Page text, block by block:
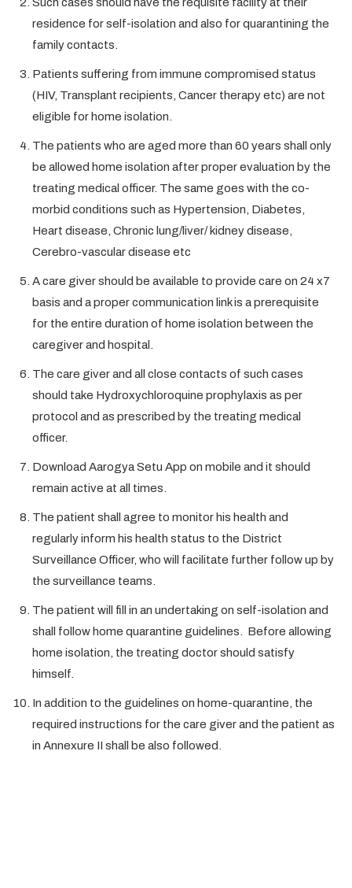
residence for self-isolation and also for quarantining the
family contacts.
Patients suffering from immune compromised status
(HIV, Transplant recipients, Cancer therapy etc) are not
eligible for home isolation.
The patients who are aged more than 60 years shall only
be allowed home isolation after proper evaluation by the
treating medical officer. The same goes with the co-
morbid conditions such as Hypertension, Diabetes,
Heart disease, Chronic lung/liver/ kidney disease,
Cerebro-vascular disease etc
A care giver should be available to provide care on 24 x7
basis and a proper communication link is a prerequisite
for the entire duration of home isolation between the
caregiver and hospital.
The care giver and all close contacts of such cases
should take Hydroxychloroquine prophylaxis as per
protocol and as prescribed by the treating medical
officer.
Download Aarogya Setu App on mobile and it should
remain active at all times.
The patient shall agree to monitor his health and
regularly inform his health status to the District
Surveillance Officer, who will facilitate further follow up by
the surveillance teams.
The patient will fill in an undertaking on self-isolation and
shall follow home quarantine guidelines. Before allowing
home isolation, the treating doctor should satisfy
himself.
In addition to the guidelines on home-quarantine, the
required instructions for the care giver and the patient as
in Annexure II shall be also followed.